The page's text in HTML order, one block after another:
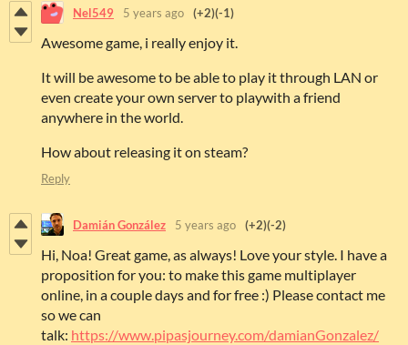
Nel549 5 years ago (+2)(-1)
Awesome game, i really enjoy it.
It will be awesome to be able to play it through LAN or
even create your own server to playwith a friend
anywhere in the world.
How about releasing it on steam?
Reply
Damián González 5 years ago (+2)(-2)
Hi, Noa! Great game, as always! Love your style. I have a
proposition for you: to make this game multiplayer
online, in a couple days and for free :) Please contact me
so we can
talk: https://www.pipasjourney.com/damianGonzalez/